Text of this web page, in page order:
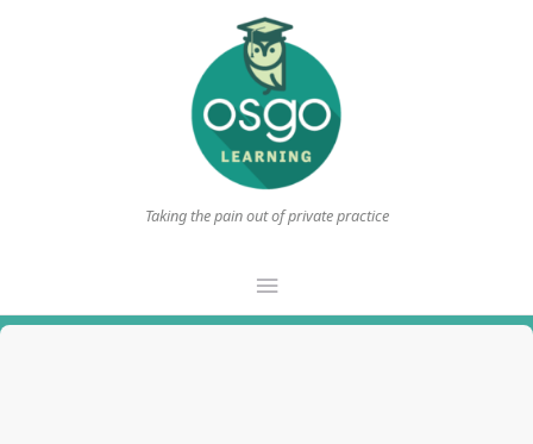
Taking the pain out of private practice
Main
Menu